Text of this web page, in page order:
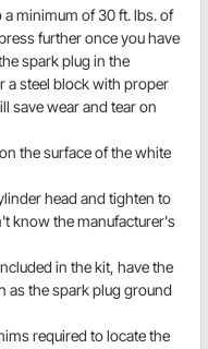
minimum of 30 ft. lbs. of
further once you have
spark plug in the
a steel block with proper
save wear and tear on
the surface of the white
head and tighten to
know the manufacturer's
in the kit, have the
as the spark plug ground
required to locate the